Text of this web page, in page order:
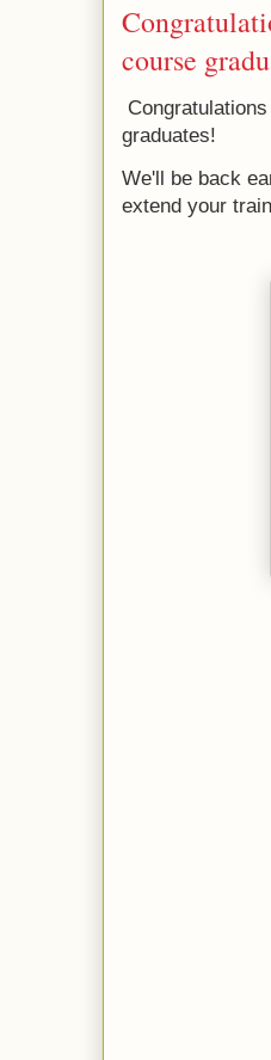
course
graduates!
We'll be back
extend your